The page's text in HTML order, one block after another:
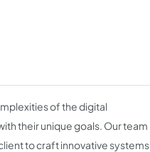
of the digital
their unique goals. Our team
to craft innovative systems